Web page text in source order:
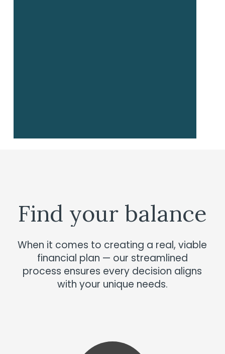
Find your balance
When it comes to creating a real, viable
financial plan — our streamlined
process ensures every decision aligns
with your unique needs.